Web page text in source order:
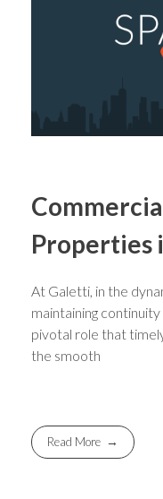
Properties
At Galetti, in the
maintaining
pivotal role that
the smooth
Read More